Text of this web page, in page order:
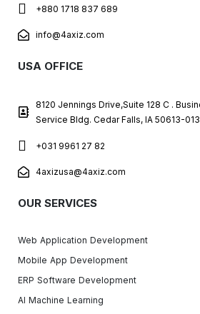
+880 1718 837 689
info@4axiz.com
USA OFFICE
8120 Jennings Drive,Suite 128 C .
Service Bldg. Cedar Falls, IA 50613-
+031 9961 27 82
4axizusa@4axiz.com
OUR SERVICES
Web Application Development
Mobile App Development
ERP Software Development
AI Machine Learning